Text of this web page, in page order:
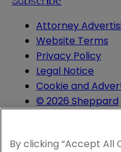
Attorney
Website Terms
Privacy Policy
Legal Notice
Cookie and
© 2026 Sheppard
By clicking “Accept All